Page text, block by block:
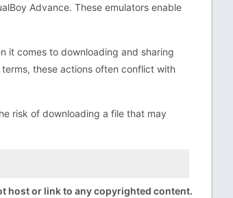
Advance. These emulators enable
it comes to downloading and sharing
terms, these actions often conflict with
risk of downloading a file that may
host or link to any copyrighted content.